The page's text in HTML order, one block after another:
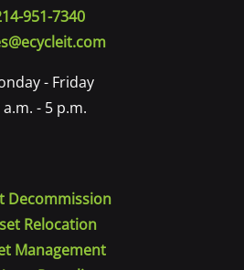
951-7340
- Friday
a.m. - 5 p.m.
Decommission
Relocation
Management